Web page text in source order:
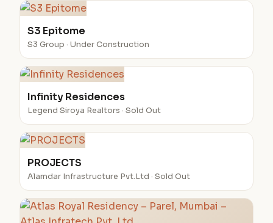
S3 Epitome
S3 Group · Under Construction
Infinity Residences
Legend Siroya Realtors · Sold Out
PROJECTS
Alamdar Infrastructure Pvt.Ltd · Sold Out